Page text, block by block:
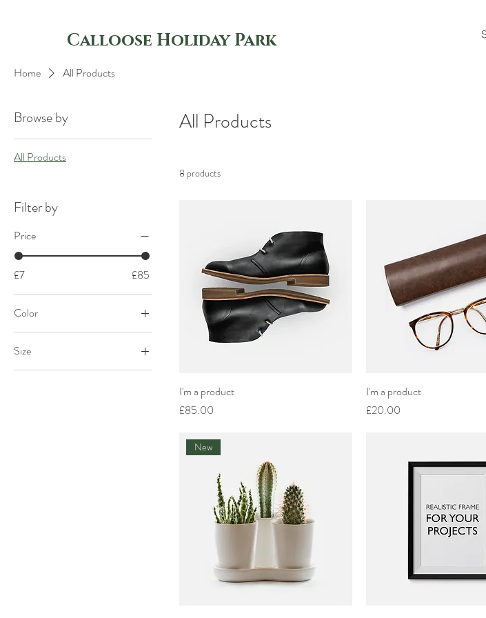
Calloose Holiday Park
Home All Products
Browse by
All Products
Filter by
Price
£7 £85
Color
Size
Large
All Products
8 products
I'm a product
Price
£85.00
I'm a product
Price
£20.00
New